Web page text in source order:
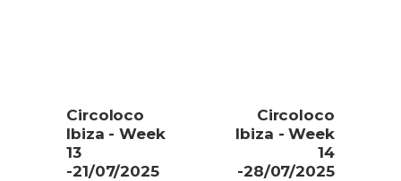
Circoloco
Ibiza - Week
13
-21/07/2025
Circoloco
Ibiza - Week
14
-28/07/2025